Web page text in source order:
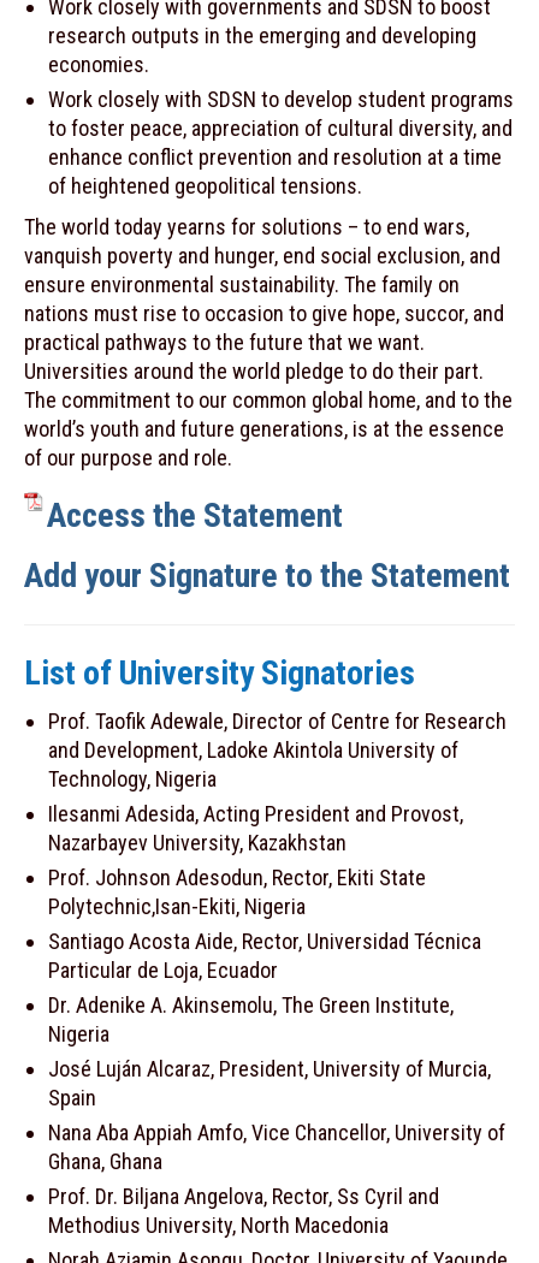
Work closely with governments and SDSN to boost
research outputs in the emerging and developing
economies.
Work closely with SDSN to develop student programs
to foster peace, appreciation of cultural diversity, and
enhance conflict prevention and resolution at a time
of heightened geopolitical tensions.
The world today yearns for solutions – to end wars,
vanquish poverty and hunger, end social exclusion, and
ensure environmental sustainability. The family on
nations must rise to occasion to give hope, succor, and
practical pathways to the future that we want.
Universities around the world pledge to do their part.
The commitment to our common global home, and to the
world’s youth and future generations, is at the essence
of our purpose and role.
Access the Statement
Add your Signature to the Statement
List of University Signatories
Prof. Taofik Adewale, Director of Centre for Research
and Development, Ladoke Akintola University of
Technology, Nigeria
Ilesanmi Adesida, Acting President and Provost,
Nazarbayev University, Kazakhstan
Prof. Johnson Adesodun, Rector, Ekiti State
Polytechnic,Isan-Ekiti, Nigeria
Santiago Acosta Aide, Rector, Universidad Técnica
Particular de Loja, Ecuador
Dr. Adenike A. Akinsemolu, The Green Institute,
Nigeria
José Luján Alcaraz, President, University of Murcia,
Spain
Nana Aba Appiah Amfo, Vice Chancellor, University of
Ghana, Ghana
Prof. Dr. Biljana Angelova, Rector, Ss Cyril and
Methodius University, North Macedonia